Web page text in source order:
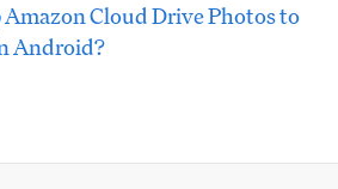
Cloud Drive Photos to
Android?